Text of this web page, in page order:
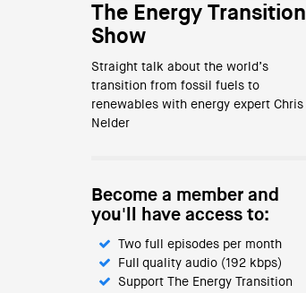
The Energy Transition
Show
Straight talk about the world’s
transition from fossil fuels to
renewables with energy expert Chris
Nelder
Become a member and
you'll have access to:
Two full episodes per month
Full quality audio (192 kbps)
Support The Energy Transition